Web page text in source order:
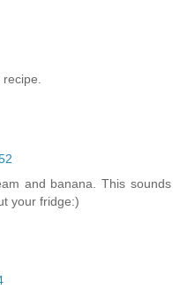
and banana. This sounds
your fridge:)